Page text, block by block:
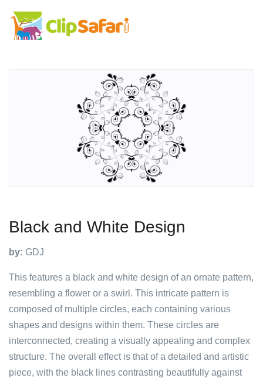
Black and White Design
by: GDJ
This features a black and white design of an ornate pattern,
resembling a flower or a swirl. This intricate pattern is
composed of multiple circles, each containing various
shapes and designs within them. These circles are
interconnected, creating a visually appealing and complex
structure. The overall effect is that of a detailed and artistic
piece, with the black lines contrasting beautifully against